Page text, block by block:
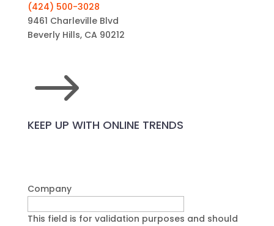
(424) 500-3028
9461 Charleville Blvd
Beverly Hills, CA 90212
$
KEEP UP WITH ONLINE TRENDS
Company
This field is for validation purposes and should